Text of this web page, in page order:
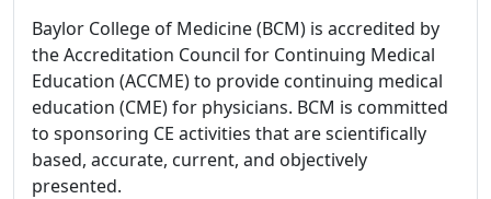
Baylor College of Medicine (BCM) is accredited by
the Accreditation Council for Continuing Medical
Education (ACCME) to provide continuing medical
education (CME) for physicians. BCM is committed
to sponsoring CE activities that are scientifically
based, accurate, current, and objectively
presented.